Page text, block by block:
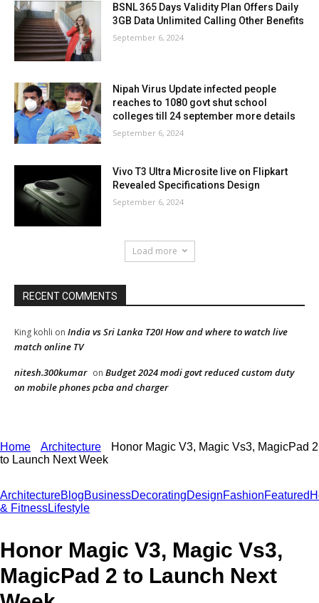
BSNL 365 Days Validity Plan Offers Daily
3GB Data Unlimited Calling Other Benefits
September 6, 2024
Nipah Virus Update infected people
reaches to 1080 govt shut school
colleges till 24 september more details
September 6, 2024
Vivo T3 Ultra Microsite live on Flipkart
Revealed Specifications Design
September 6, 2024
Load more
RECENT COMMENTS
King kohli on India vs Sri Lanka T20I How and where to watch live
match online TV
nitesh.300kumar on Budget 2024 modi govt reduced custom duty
on mobile phones pcba and charger